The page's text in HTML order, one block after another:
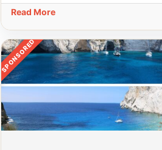
Read More
SPONSORED